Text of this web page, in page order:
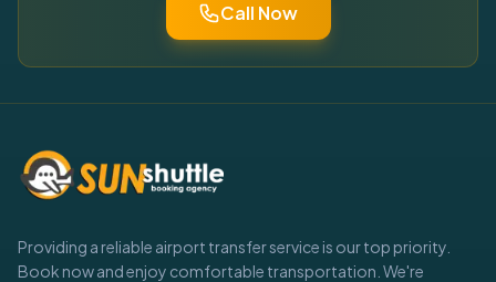
Call Now
Providing a reliable airport transfer service is our top priority.
Book now and enjoy comfortable transportation. We're